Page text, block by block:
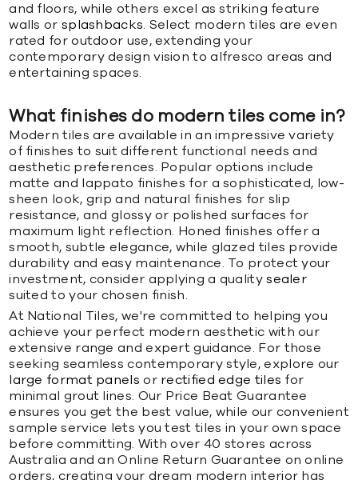
and floors, while others excel as striking feature
walls or splashbacks . Select modern tiles are even
rated for outdoor use, extending your
contemporary design vision to alfresco areas and
entertaining spaces.
What finishes do modern tiles come in?
Modern tiles are available in an impressive variety
of finishes to suit different functional needs and
aesthetic preferences. Popular options include
matte and lappato finishes for a sophisticated, low-
sheen look, grip and natural finishes for slip
resistance, and glossy or polished surfaces for
maximum light reflection. Honed finishes offer a
smooth, subtle elegance, while glazed tiles provide
durability and easy maintenance. To protect your
investment, consider applying a qualitysealer
suited to your chosen finish.
At National Tiles, we're committed to helping you
achieve your perfect modern aesthetic with our
extensive range and expert guidance. For those
seeking seamless contemporary style, explore our
large format panels or rectified edge tiles for
minimal grout lines. Our Price Beat Guarantee
ensures you get the best value, while our convenient
sample service lets you test tiles in your own space
before committing. With over 40 stores across
Australia and an Online Return Guarantee on online
orders, creating your dream modern interior has